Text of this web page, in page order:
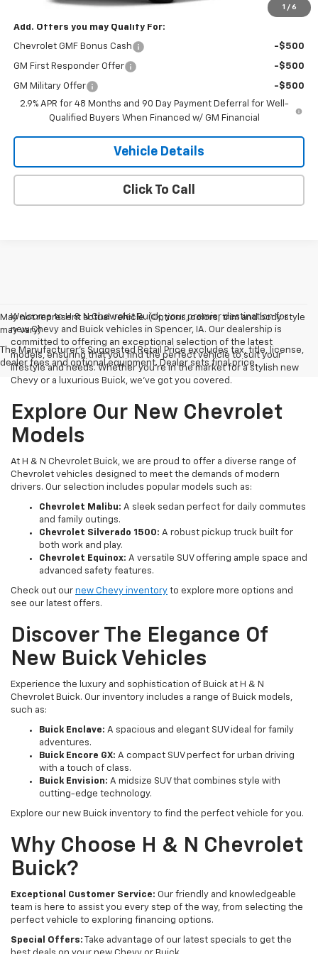
1 / 6
Add. Offers you may Qualify For:
Chevrolet GMF Bonus Cash -$500
GM First Responder Offer -$500
GM Military Offer
-$500
2.9% APR for 48 Months and 90 Day Payment Deferral for Well-
Qualified Buyers When Financed w/ GM Financial
Vehicle Details
Click To Call
May not represent actual vehicle. (Options, colors, trim and body style
may vary)
The Manufacturer's Suggested Retail Price excludes tax, title, license,
dealer fees and optional equipment. Dealer sets final price.
Welcome to H & N Chevrolet Buick, your premier destination for
new Chevy and Buick vehicles in Spencer, IA. Our dealership is
committed to offering an exceptional selection of the latest
models, ensuring that you find the perfect vehicle to suit your
lifestyle and needs. Whether you're in the market for a stylish new
Chevy or a luxurious Buick, we've got you covered.
Explore Our New Chevrolet
Models
At H & N Chevrolet Buick, we are proud to offer a diverse range of
Chevrolet vehicles designed to meet the demands of modern
drivers. Our selection includes popular models such as:
Chevrolet Malibu: A sleek sedan perfect for daily commutes
and family outings.
Chevrolet Silverado 1500: A robust pickup truck built for
both work and play.
Chevrolet Equinox: A versatile SUV offering ample space and
advanced safety features.
Check out our new Chevy inventory to explore more options and
see our latest offers.
Discover The Elegance Of
New Buick Vehicles
Experience the luxury and sophistication of Buick at H & N
Chevrolet Buick. Our inventory includes a range of Buick models,
such as:
Buick Enclave: A spacious and elegant SUV ideal for family
adventures.
Buick Encore GX: A compact SUV perfect for urban driving
with a touch of class.
Buick Envision: A midsize SUV that combines style with
cutting-edge technology.
Explore our new Buick inventory to find the perfect vehicle for you.
Why Choose H & N Chevrolet
Buick?
Exceptional Customer Service: Our friendly and knowledgeable
team is here to assist you every step of the way, from selecting the
perfect vehicle to exploring financing options.
Special Offers: Take advantage of our latest specials to get the